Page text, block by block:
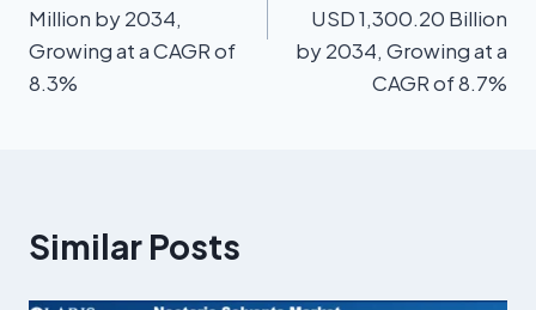
Million by 2034,
Growing at a CAGR of
8.3%
USD 1,300.20 Billion
by 2034, Growing at a
CAGR of 8.7%
Similar Posts